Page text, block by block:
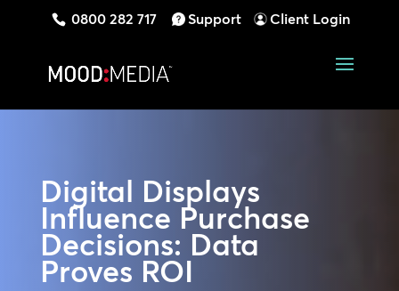
0800 282 717 Support Client Login
Digital Displays
Influence Purchase
Decisions: Data
Proves ROI